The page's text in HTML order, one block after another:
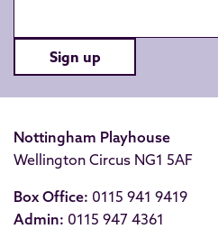
Sign up
Nottingham Playhouse
Wellington Circus NG1 5AF
Box Office: 0115 941 9419
Admin: 0115 947 4361